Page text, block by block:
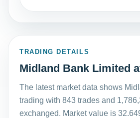
TRADING DETAILS
Midland Bank Limited
The latest market data shows
trading with 843 trades and
exchanged. Market value is